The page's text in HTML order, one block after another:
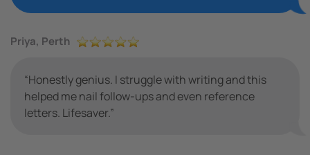
Priya, Perth
“Honestly genius. I struggle with writing and this
helped me nail follow-ups and even reference
letters. Lifesaver.”